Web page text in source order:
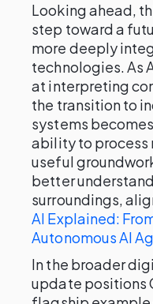
Looking ahead,
step toward a
more deeply
technologies. As
at interpreting
the transition to
systems
ability to process
useful
better
surroundings,
AI Explained:
Autonomous AI
In the broader
update positions